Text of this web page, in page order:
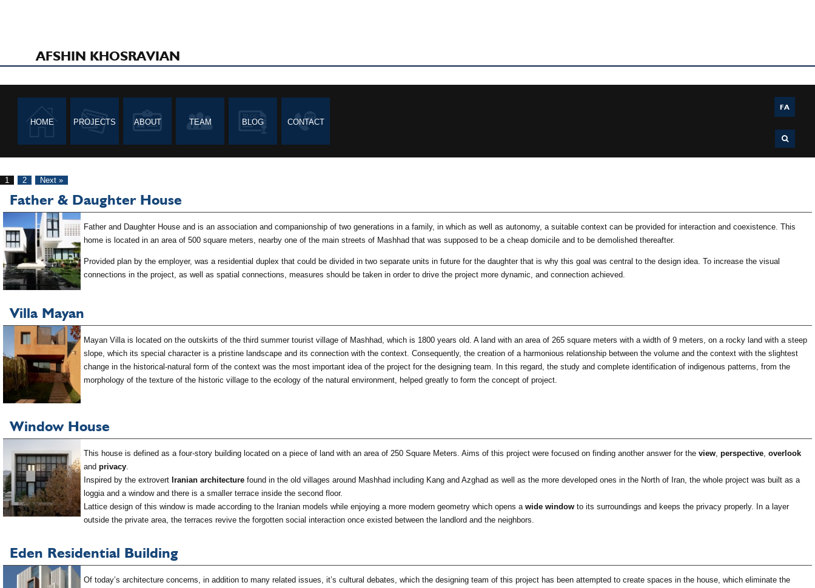
AFSHIN KHOSRAVIAN
HOME PROJECTS ABOUT TEAM BLOG CONTACT
FA
1 2 Next »
Father & Daughter House
Father and Daughter House and is an association and companionship of two generations in a family, in which as well as autonomy, a suitable context can be provided for interaction and coexistence. This
home is located in an area of 500 square meters, nearby one of the main streets of Mashhad that was supposed to be a cheap domicile and to be demolished thereafter.
Provided plan by the employer, was a residential duplex that could be divided in two separate units in future for the daughter that is why this goal was central to the design idea. To increase the visual
connections in the project, as well as spatial connections, measures should be taken in order to drive the project more dynamic, and connection achieved.
Villa Mayan
Mayan Villa is located on the outskirts of the third summer tourist village of Mashhad, which is 1800 years old. A land with an area of ​​265 square meters with a width of 9 meters, on a rocky land with a steep
slope, which its special character is a pristine landscape and its connection with the context. Consequently, the creation of a harmonious relationship between the volume and the context with the slightest
change in the historical-natural form of the context was the most important idea of the project for the designing team. In this regard, the study and complete identification of indigenous patterns, from the
morphology of the texture of the historic village to the ecology of the natural environment, helped greatly to form the concept of project.
Window House
This house is defined as a four-story building located on a piece of land with an area of 250 Square Meters. Aims of this project were focused on finding another answer for the view, perspective, overlook
and privacy.
Inspired by the extrovert Iranian architecture found in the old villages around Mashhad including Kang and Azghad as well as the more developed ones in the North of Iran, the whole project was built as a
loggia and a window and there is a smaller terrace inside the second floor.
Lattice design of this window is made according to the Iranian models while enjoying a more modern geometry which opens a wide window to its surroundings and keeps the privacy properly. In a layer
outside the private area, the terraces revive the forgotten social interaction once existed between the landlord and the neighbors.
Eden Residential Building
Of today’s architecture concerns, in addition to many related issues, it’s cultural debates, which the designing team of this project has been attempted to create spaces in the house, which eliminate the